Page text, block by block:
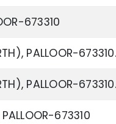
673310
PALLOOR-673310.
PALLOOR-673310.
PALLOOR-673310